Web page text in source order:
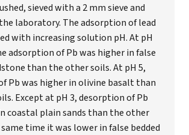
sieved with a 2 mm sieve and
laboratory. The adsorption of lead
with increasing solution pH. At pH
adsorption of Pb was higher in false
than the other soils. At pH 5,
Pb was higher in olivine basalt than
Except at pH 3, desorption of Pb
coastal plain sands than the other
time it was lower in false bedded